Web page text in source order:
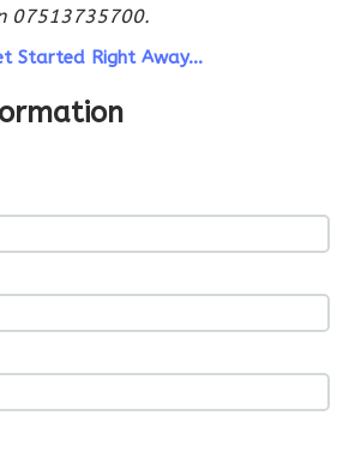
07513735700.
Started Right Away...